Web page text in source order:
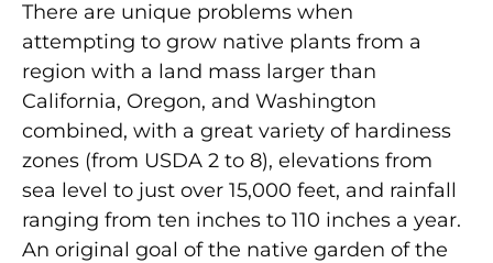
There are unique problems when
attempting to grow native plants from a
region with a land mass larger than
California, Oregon, and Washington
combined, with a great variety of hardiness
zones (from USDA 2 to 8), elevations from
sea level to just over 15,000 feet, and rainfall
ranging from ten inches to 110 inches a year.
An original goal of the native garden of the